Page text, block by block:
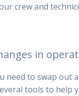
crew and
in
need to swap out
tools to help